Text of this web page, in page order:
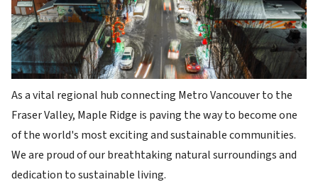
As a vital regional hub connecting Metro Vancouver to the
Fraser Valley, Maple Ridge is paving the way to become one
of the world's most exciting and sustainable communities.
We are proud of our breathtaking natural surroundings and
dedication to sustainable living.